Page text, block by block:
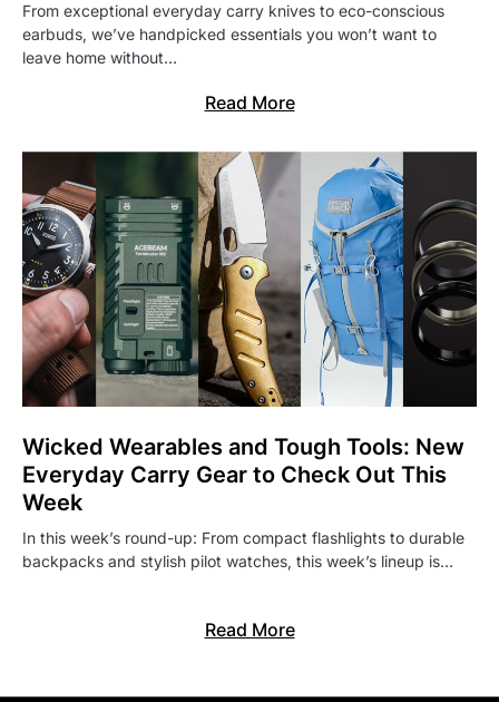
From exceptional everyday carry knives to eco-conscious
earbuds, we’ve handpicked essentials you won’t want to
leave home without…
Read More
Wicked Wearables and Tough Tools: New
Everyday Carry Gear to Check Out This
Week
In this week’s round-up: From compact flashlights to durable
backpacks and stylish pilot watches, this week’s lineup is…
Read More